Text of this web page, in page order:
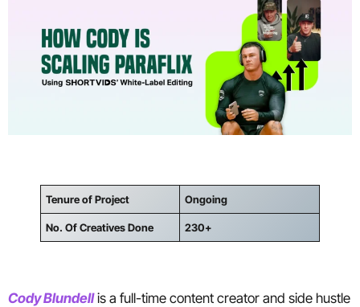
Tenure of Project Ongoing
No. Of Creatives Done 230+
Cody Blundell is a full-time content creator and side hustle